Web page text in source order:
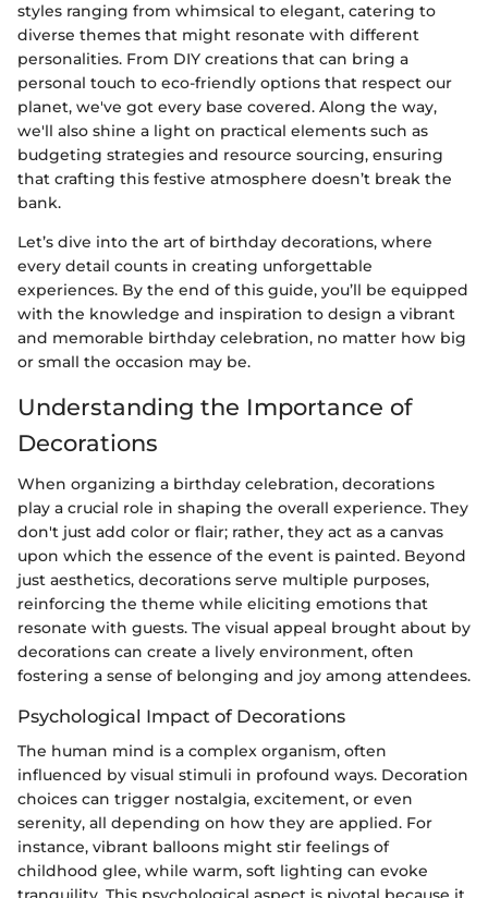
styles ranging from whimsical to elegant, catering to
diverse themes that might resonate with different
personalities. From DIY creations that can bring a
personal touch to eco-friendly options that respect our
planet, we've got every base covered. Along the way,
we'll also shine a light on practical elements such as
budgeting strategies and resource sourcing, ensuring
that crafting this festive atmosphere doesn’t break the
bank.
Let’s dive into the art of birthday decorations, where
every detail counts in creating unforgettable
experiences. By the end of this guide, you’ll be equipped
with the knowledge and inspiration to design a vibrant
and memorable birthday celebration, no matter how big
or small the occasion may be.
Understanding the Importance of
Decorations
When organizing a birthday celebration, decorations
play a crucial role in shaping the overall experience. They
don't just add color or flair; rather, they act as a canvas
upon which the essence of the event is painted. Beyond
just aesthetics, decorations serve multiple purposes,
reinforcing the theme while eliciting emotions that
resonate with guests. The visual appeal brought about by
decorations can create a lively environment, often
fostering a sense of belonging and joy among attendees.
Psychological Impact of Decorations
The human mind is a complex organism, often
influenced by visual stimuli in profound ways. Decoration
choices can trigger nostalgia, excitement, or even
serenity, all depending on how they are applied. For
instance, vibrant balloons might stir feelings of
childhood glee, while warm, soft lighting can evoke